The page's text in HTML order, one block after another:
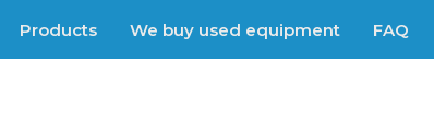
Products We buy used equipment FAQ